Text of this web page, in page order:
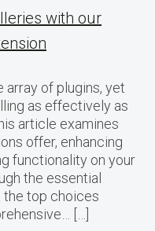
with our
of plugins, yet
as effectively as
article examines
offer, enhancing
functionality on your
the essential
the top choices
[…]